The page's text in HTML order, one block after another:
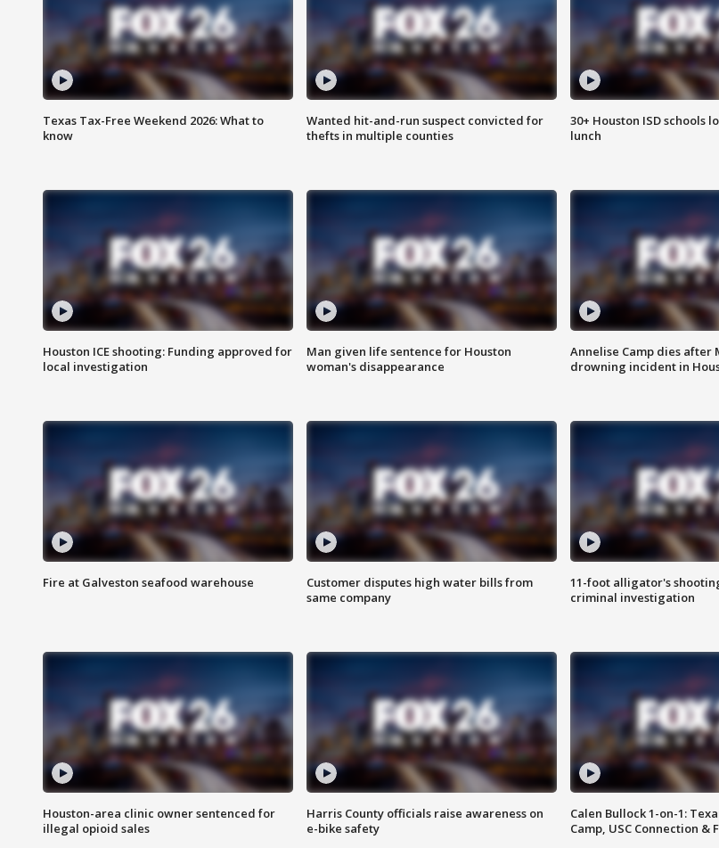
Texas Tax-Free Weekend 2026: What to
know
Wanted hit-and-run suspect convicted for
thefts in multiple counties
30+ Houston ISD schools
lunch
Houston ICE shooting: Funding approved for
local investigation
Man given life sentence for Houston
woman's disappearance
Annelise Camp dies after
drowning incident in
Fire at Galveston seafood warehouse
Customer disputes high water bills from
same company
11-foot alligator's
criminal investigation
Houston-area clinic owner sentenced for
illegal opioid sales
Harris County officials raise awareness on
e-bike safety
Calen Bullock 1-on-1:
Camp, USC Connection &